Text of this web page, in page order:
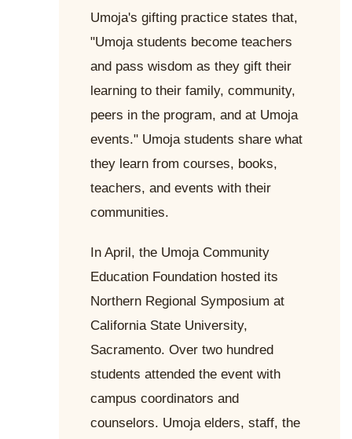
Umoja's gifting practice states that,
"Umoja students become teachers
and pass wisdom as they gift their
learning to their family, community,
peers in the program, and at Umoja
events." Umoja students share what
they learn from courses, books,
teachers, and events with their
communities.
In April, the Umoja Community
Education Foundation hosted its
Northern Regional Symposium at
California State University,
Sacramento. Over two hundred
students attended the event with
campus coordinators and
counselors. Umoja elders, staff, the